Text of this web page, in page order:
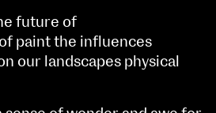
future of
paint the influences
our landscapes physical